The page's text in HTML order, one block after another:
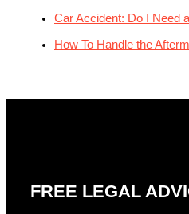
Car Accident: Do I Need
How To Handle the
FREE LEGAL